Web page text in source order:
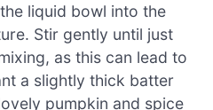
liquid bowl into the
Stir gently until just
as this can lead to
a slightly thick batter
pumpkin and spice